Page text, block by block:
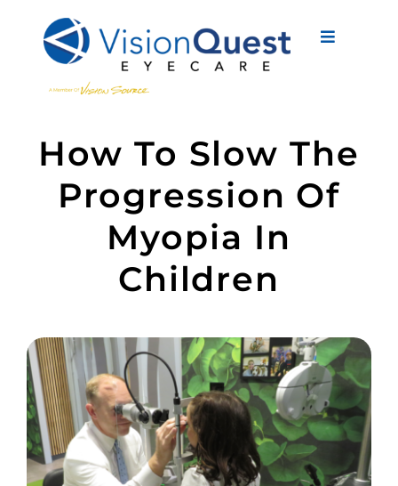
content
Toggle
Eyewear
Vision Services
Advanced Care
Eye Conditions
How To Slow The
Progression Of
Myopia In
Children